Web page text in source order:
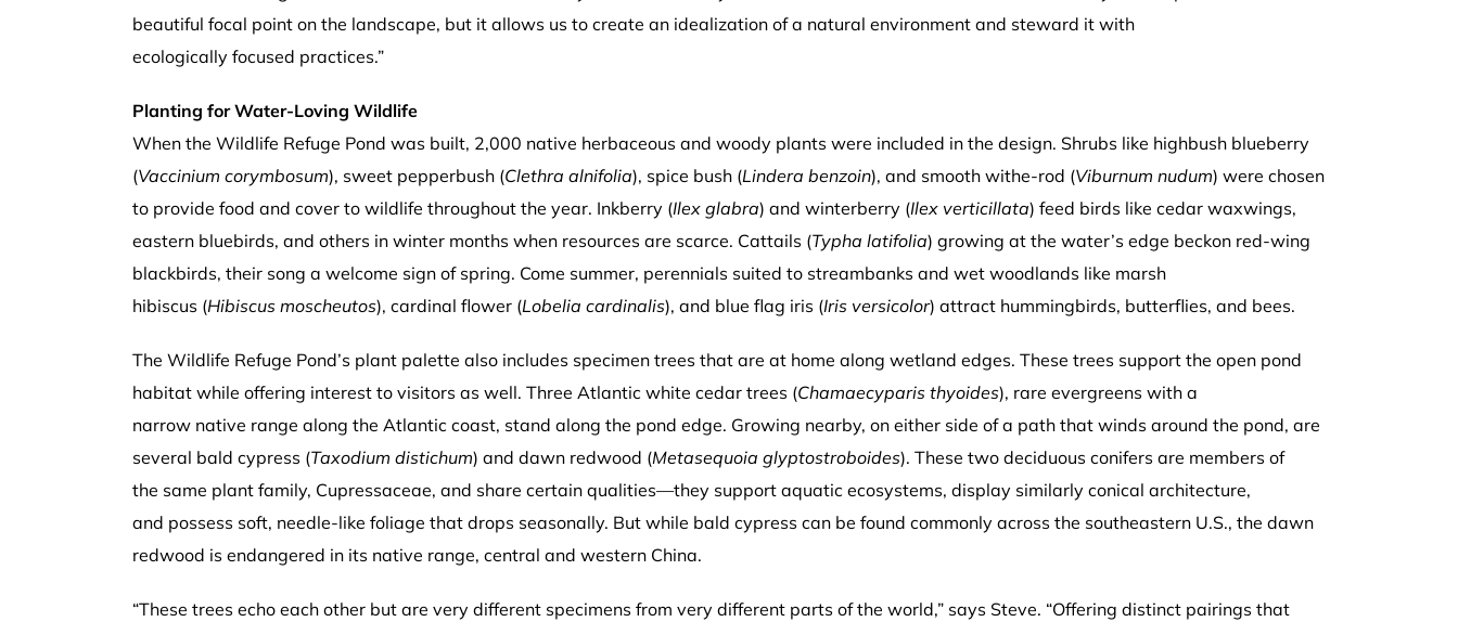
beautiful focal point on the landscape, but it allows us to create an idealization of a natural environment and steward it with
ecologically focused practices.”
Planting for Water-Loving Wildlife
When the Wildlife Refuge Pond was built, 2,000 native herbaceous and woody plants were included in the design. Shrubs like highbush blueberry
(Vaccinium corymbosum), sweet pepperbush (Clethra alnifolia), spice bush (Lindera benzoin), and smooth withe-rod (Viburnum nudum) were chosen
to provide food and cover to wildlife throughout the year. Inkberry (Ilex glabra) and winterberry (Ilex verticillata) feed birds like cedar waxwings,
eastern bluebirds, and others in winter months when resources are scarce. Cattails (Typha latifolia) growing at the water’s edge beckon red-wing
blackbirds, their song a welcome sign of spring. Come summer, perennials suited to streambanks and wet woodlands like marsh
hibiscus (Hibiscus moscheutos), cardinal flower (Lobelia cardinalis), and blue flag iris (Iris versicolor) attract hummingbirds, butterflies, and bees.
The Wildlife Refuge Pond’s plant palette also includes specimen trees that are at home along wetland edges. These trees support the open pond
habitat while offering interest to visitors as well. Three Atlantic white cedar trees (Chamaecyparis thyoides), rare evergreens with a
narrow native range along the Atlantic coast, stand along the pond edge. Growing nearby, on either side of a path that winds around the pond, are
several bald cypress (Taxodium distichum) and dawn redwood (Metasequoia glyptostroboides). These two deciduous conifers are members of
the same plant family, Cupressaceae, and share certain qualities—they support aquatic ecosystems, display similarly conical architecture,
and possess soft, needle-like foliage that drops seasonally. But while bald cypress can be found commonly across the southeastern U.S., the dawn
redwood is endangered in its native range, central and western China.
“These trees echo each other but are very different specimens from very different parts of the world,” says Steve. “Offering distinct pairings that